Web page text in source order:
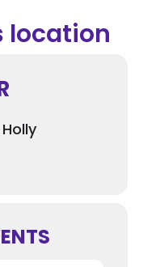
location